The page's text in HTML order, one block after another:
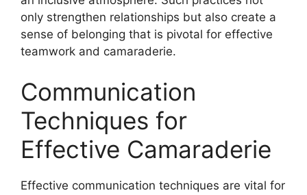
only strengthen relationships but also create a
sense of belonging that is pivotal for effective
teamwork and camaraderie.
Communication
Techniques for
Effective Camaraderie
Effective communication techniques are vital for